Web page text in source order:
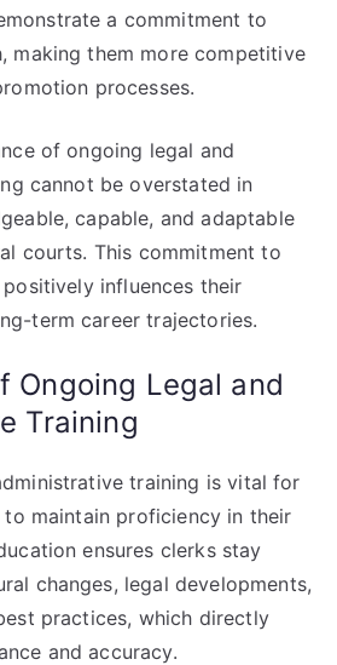
a commitment to
making them more competitive
processes.
of ongoing legal and
cannot be overstated in
capable, and adaptable
courts. This commitment to
influences their
term career trajectories.
Ongoing Legal and
Training
training is vital for
maintain proficiency in their
ensures clerks stay
changes, legal developments,
practices, which directly
and accuracy.